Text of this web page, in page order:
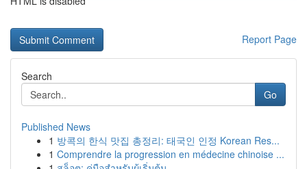
Report Page
Search
Go
Published News
1 방콕의 한식 맛집 총정리: 태국인 인정 Korean Res...
1 Comprendre la progression en médecine chinoise ...